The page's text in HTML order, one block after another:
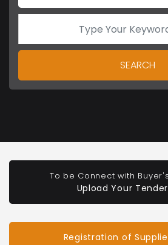
SEARCH
To be Connect with
Upload Your
Registration of